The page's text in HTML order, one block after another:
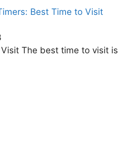
Best Time to Visit
The best time to visit is